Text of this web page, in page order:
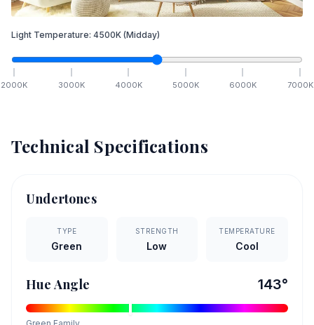
Light Temperature: 4500K (Midday)
2000K 3000K 4000K 5000K 6000K 7000K
Technical Specifications
Undertones
TYPE
Green
STRENGTH
Low
TEMPERATURE
Cool
Hue Angle 143°